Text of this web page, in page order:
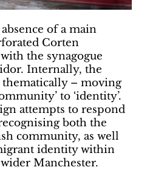
of a main
Corten
the synagogue
Internally, the
thematically – moving
to ‘identity’.
attempts to respond
both the
community, as well
identity within
Manchester.